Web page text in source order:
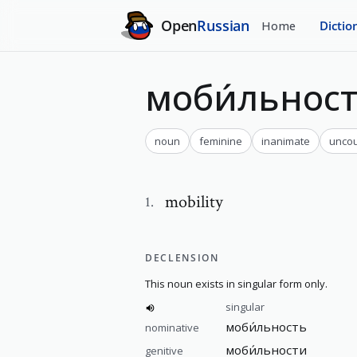
OpenRussian Home
noun feminine inanimate
1. mobility
DECLENSION
This noun exists in singular form only.
singular
nominative
моби́льность
genitive моби́льности